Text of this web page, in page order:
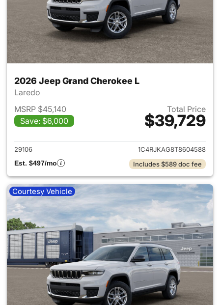
2026 Jeep Grand Cherokee L
Laredo
MSRP $45,140
Save: $6,000
Total Price
$39,729
View details for 2026 Jeep
29106
1C4RJKAG8T8604588
Est. $497/mo
Includes $589 doc fee
Courtesy Vehicle